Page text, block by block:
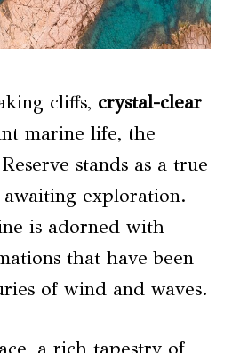
cliffs, crystal-clear
marine life, the
stands as a true
exploration.
is adorned with
that have been
of wind and waves.